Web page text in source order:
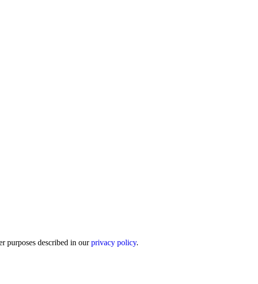
purposes described in ourprivacy policy.